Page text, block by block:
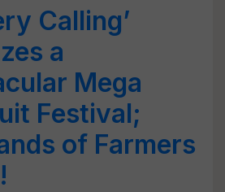
Calling’
a
Mega
Festival;
of Farmers